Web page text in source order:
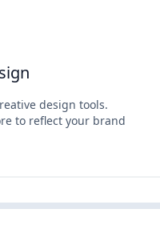
design tools.
to reflect your brand